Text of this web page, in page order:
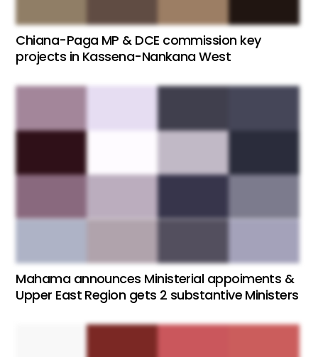
Chiana-Paga MP & DCE commission key
projects in Kassena-Nankana West
Mahama announces Ministerial appoiments &
Upper East Region gets 2 substantive Ministers